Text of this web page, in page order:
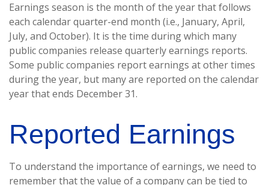
Earnings season is the month of the year that follows
each calendar quarter-end month (i.e., January, April,
July, and October). It is the time during which many
public companies release quarterly earnings reports.
Some public companies report earnings at other times
during the year, but many are reported on the calendar
year that ends December 31.
Reported Earnings
To understand the importance of earnings, we need to
remember that the value of a company can be tied to